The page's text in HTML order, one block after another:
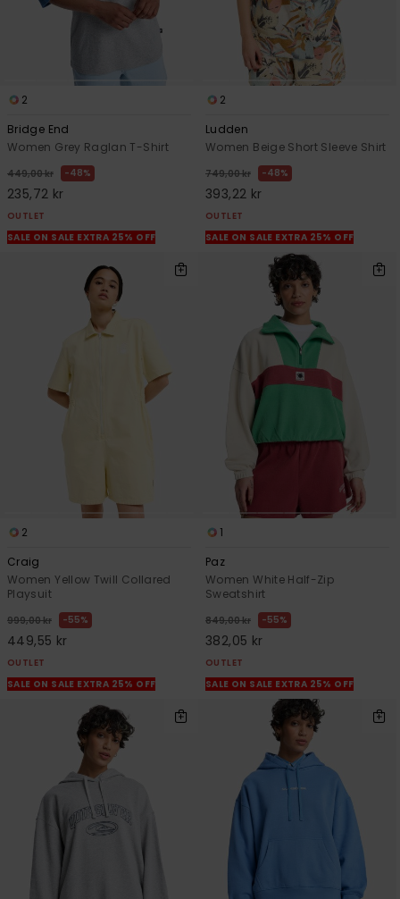
2
Bridge End
Women Grey Raglan T-Shirt
449,00 kr 48%
235,72 kr
OUTLET
SALE ON SALE EXTRA 25% OFF
2
Ludden
Women Beige Short Sleeve Shirt
749,00 kr 48%
393,22 kr
OUTLET
SALE ON SALE EXTRA 25% OFF
2
Craig
Women Yellow Twill Collared
Playsuit
999,00 kr 55%
449,55 kr
OUTLET
SALE ON SALE EXTRA 25% OFF
1
Paz
Women White Half-Zip
Sweatshirt
849,00 kr 55%
382,05 kr
OUTLET
SALE ON SALE EXTRA 25% OFF